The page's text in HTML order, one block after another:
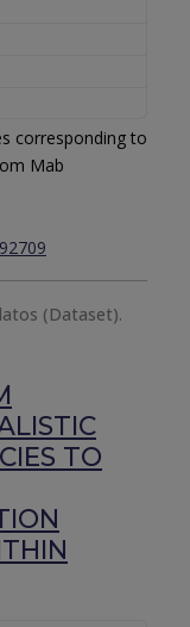
corresponding to
Mab
(Dataset).
TO